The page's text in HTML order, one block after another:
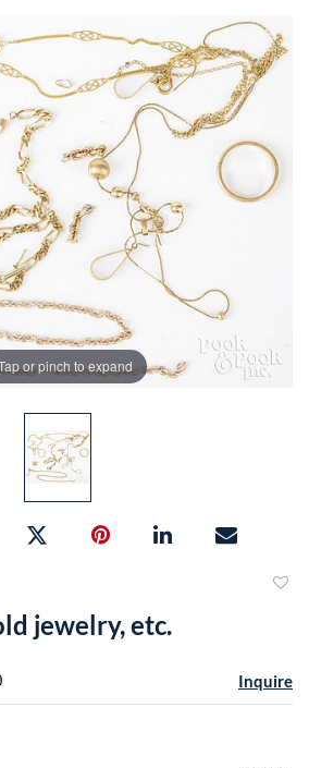
or pinch to expand
jewelry, etc.
Inquire